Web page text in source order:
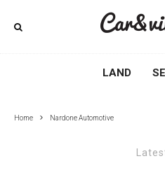
LAND
Home Nardone Automotive